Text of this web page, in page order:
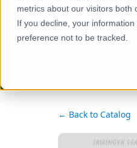
metrics about our visitors both
If you decline, your
preference not to be tracked.
UK -
← Back to Catalog